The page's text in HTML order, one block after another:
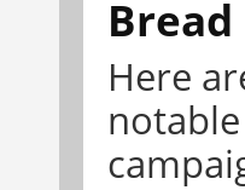
Bread
Here